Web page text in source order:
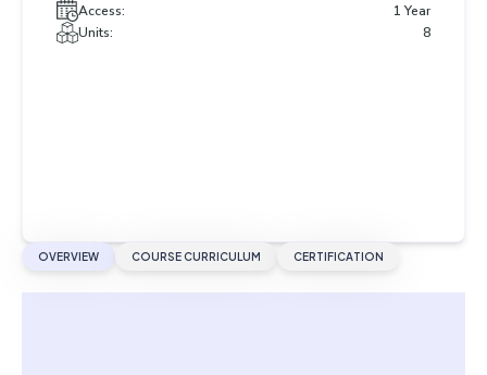
OVERVIEW COURSE CURRICULUM CERTIFICATION
Access:
1 Year
Units:
8